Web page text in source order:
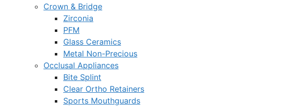
Crown & Bridge
Zirconia
PFM
Glass Ceramics
Metal Non-Precious
Occlusal Appliances
Bite Splint
Clear Ortho Retainers
Sports Mouthguards